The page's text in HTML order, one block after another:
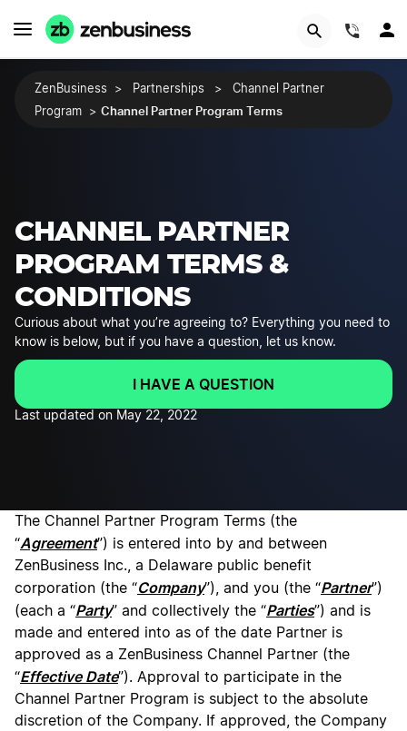
ZenBusiness > Partnerships >
Channel Partner
Program
> Channel Partner Program Terms
CHANNEL PARTNER
PROGRAM TERMS &
CONDITIONS
Curious about what you’re agreeing to? Everything you need to
know is below, but if you have a question, let us know.
I HAVE A QUESTION
Last updated on May 22, 2022
The Channel Partner Program Terms (the
“Agreement”) is entered into by and between
ZenBusiness Inc., a Delaware public benefit
corporation (the “Company”), and you (the “Partner”)
(each a “Party” and collectively the “Parties”) and is
made and entered into as of the date Partner is
approved as a ZenBusiness Channel Partner (the
“Effective Date”). Approval to participate in the
Channel Partner Program is subject to the absolute
discretion of the Company. If approved, the Company